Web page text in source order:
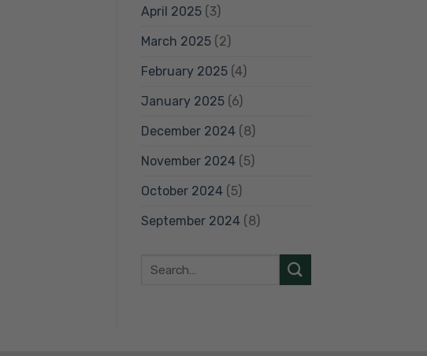
April 2025(3)
March 2025(2)
February 2025(4)
January 2025(6)
December 2024(8)
November 2024(5)
October 2024(5)
September 2024(8)